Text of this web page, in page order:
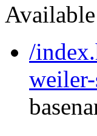
/